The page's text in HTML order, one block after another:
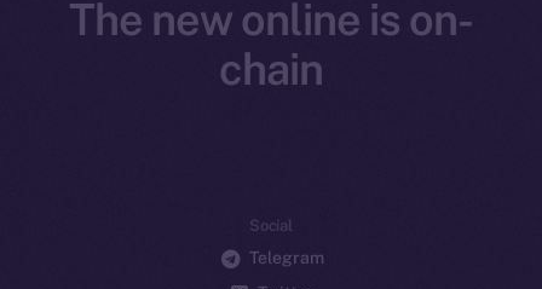
The new online is on-
chain
Social
Telegram